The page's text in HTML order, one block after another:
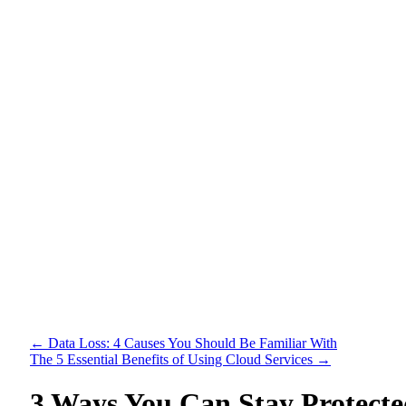
← Data Loss: 4 Causes You Should Be Familiar With
The 5 Essential Benefits of Using Cloud Services →